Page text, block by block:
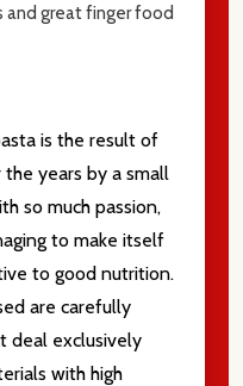
and great finger food
is the result of
years by a small
so much passion,
to make itself
to good nutrition.
are carefully
deal exclusively
with high